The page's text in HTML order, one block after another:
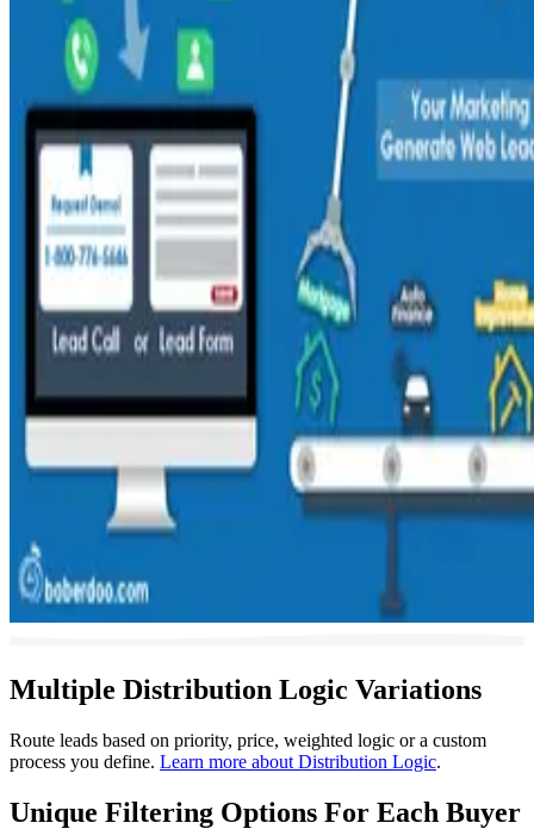
Multiple Distribution Logic Variations
Route leads based on priority, price, weighted logic or a custom
process you define. Learn more about Distribution Logic.
Unique Filtering Options For Each Buyer